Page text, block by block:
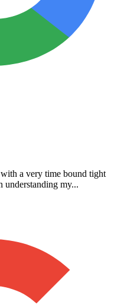
a very time bound tight
understanding my...